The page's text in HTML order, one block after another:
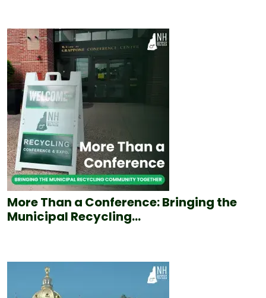
More Than a Conference: Bringing the
Municipal Recycling...